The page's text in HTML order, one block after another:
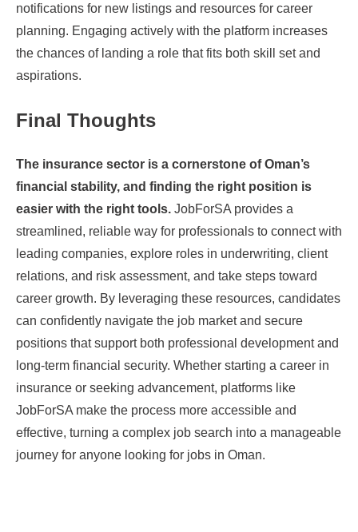
notifications for new listings and resources for career
planning. Engaging actively with the platform increases
the chances of landing a role that fits both skill set and
aspirations.
Final Thoughts
The insurance sector is a cornerstone of Oman’s
financial stability, and finding the right position is
easier with the right tools. JobForSA provides a
streamlined, reliable way for professionals to connect with
leading companies, explore roles in underwriting, client
relations, and risk assessment, and take steps toward
career growth. By leveraging these resources, candidates
can confidently navigate the job market and secure
positions that support both professional development and
long-term financial security. Whether starting a career in
insurance or seeking advancement, platforms like
JobForSA make the process more accessible and
effective, turning a complex job search into a manageable
journey for anyone looking for jobs in Oman.